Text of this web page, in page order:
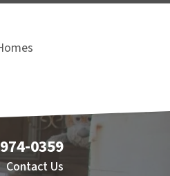
0359
Contact Us